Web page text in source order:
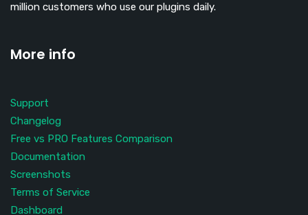
million customers who use our plugins daily.
More info
Support
Changelog
Free vs PRO Features Comparison
Documentation
Screenshots
Terms of Service
Dashboard